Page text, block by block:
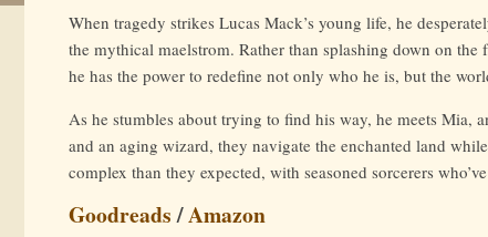
When tragedy strikes Lucas Mack’s young life, he
the mythical maelstrom. Rather than splashing down on
he has the power to redefine not only who he is, but the
As he stumbles about trying to find his way, he meets
and an aging wizard, they navigate the enchanted land
complex than they expected, with seasoned sorcerers
Goodreads/Amazon